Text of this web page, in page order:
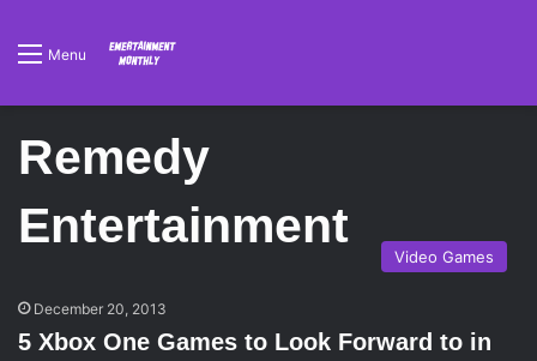
Menu
Remedy
Entertainment
Video Games
December 20, 2013
5 Xbox One Games to Look Forward to in